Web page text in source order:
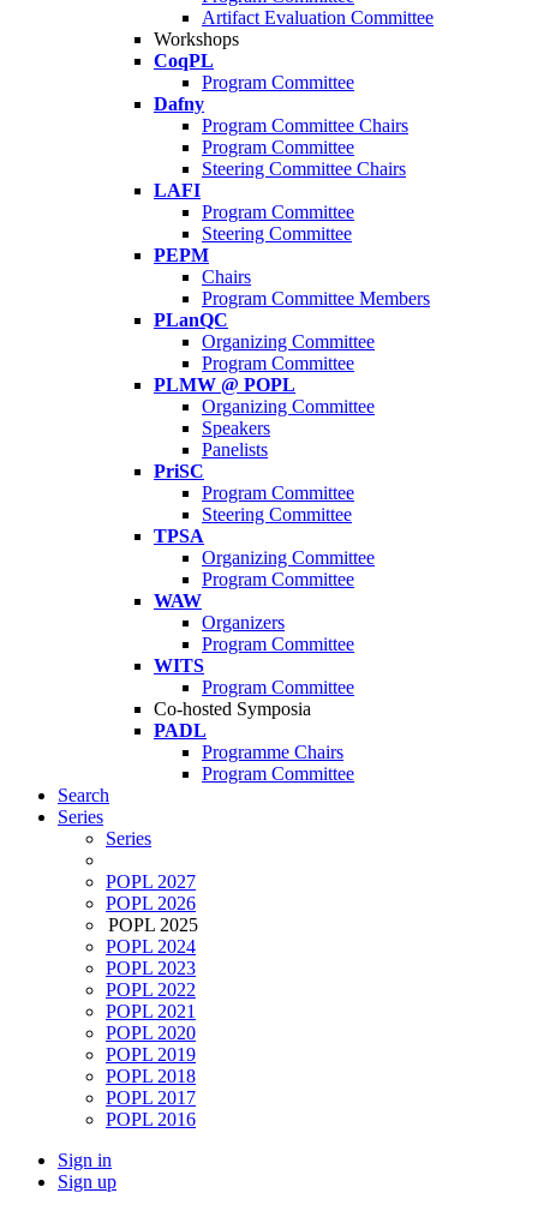
Artifact Evaluation Committee
Workshops
CoqPL
Program Committee
Dafny
Program Committee Chairs
Program Committee
Steering Committee Chairs
LAFI
Program Committee
Steering Committee
PEPM
Chairs
Program Committee Members
PLanQC
Organizing Committee
Program Committee
PLMW @ POPL
Organizing Committee
Speakers
Panelists
PriSC
Program Committee
Steering Committee
TPSA
Organizing Committee
Program Committee
WAW
Organizers
Program Committee
WITS
Program Committee
Co-hosted Symposia
PADL
Programme Chairs
Program Committee
Search
Series
Series
POPL 2027
POPL 2026
POPL 2025
POPL 2024
POPL 2023
POPL 2022
POPL 2021
POPL 2020
POPL 2019
POPL 2018
POPL 2017
POPL 2016
Sign in
Sign up